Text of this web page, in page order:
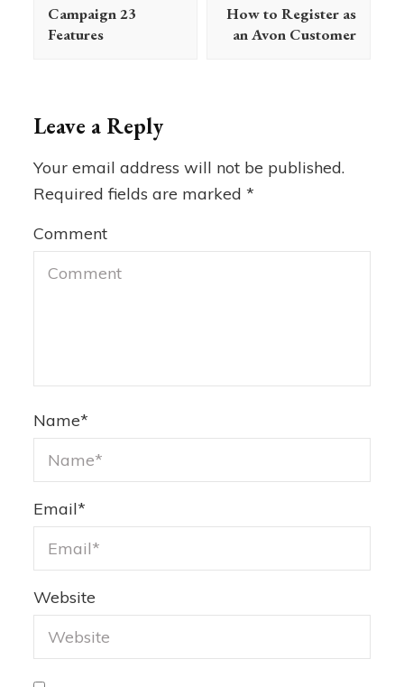
Campaign 23
Features
How to Register as
an Avon Customer
Leave a Reply
Your email address will not be published.
Required fields are marked*
Comment
Name*
Email*
Website